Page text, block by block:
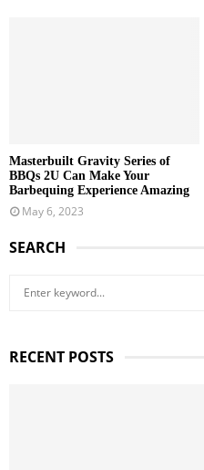
Masterbuilt Gravity Series of
BBQs 2U Can Make Your
Barbequing Experience Amazing
May 6, 2023
SEARCH
c
RECENT POSTS